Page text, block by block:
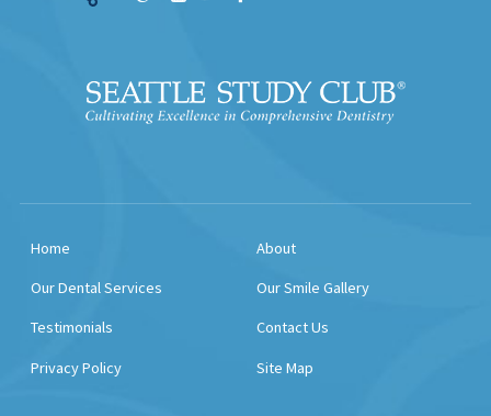
Home About
Our Dental Services Our Smile Gallery
Testimonials Contact Us
Privacy Policy Site Map